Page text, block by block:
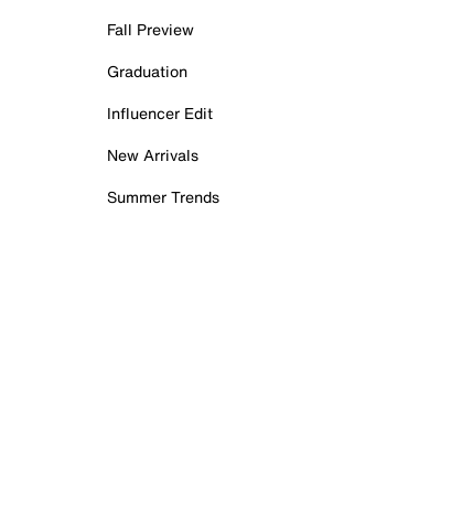
Fall Preview
Graduation
Influencer Edit
New Arrivals
Summer Trends